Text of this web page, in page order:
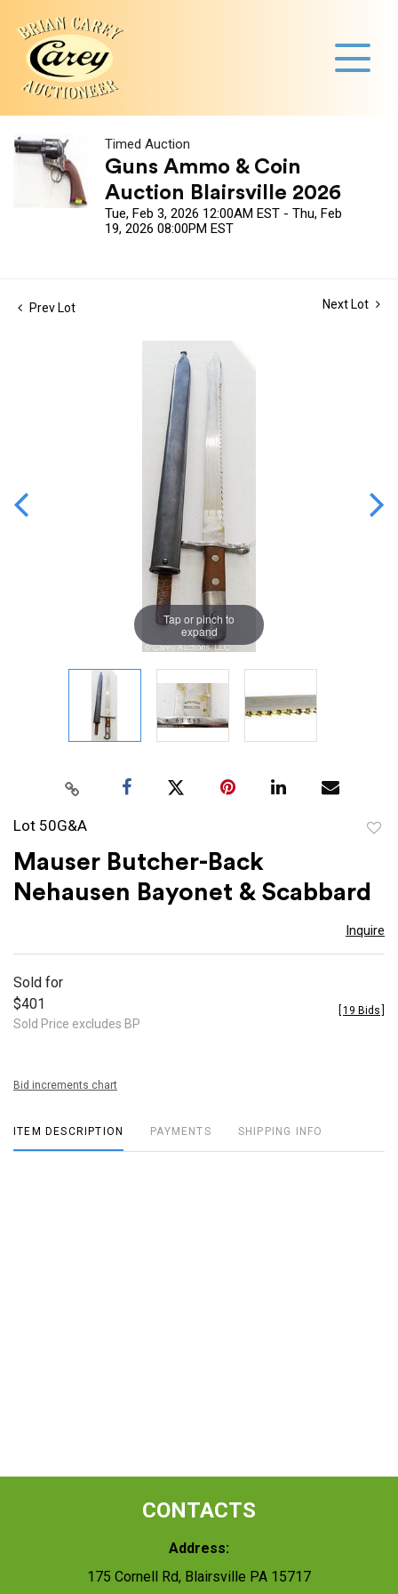
Timed Auction
Guns Ammo & Coin
Auction Blairsville 2026
Tue, Feb 3, 2026 12:00AM EST - Thu, Feb
19, 2026 08:00PM EST
Prev Lot Next Lot
Tap or pinch to
expand
Lot 50G&A
Mauser Butcher-Back
Nehausen Bayonet & Scabbard
Inquire
Sold for
$401
Sold Price excludes BP
19 Bids
Bid increments chart
ITEM DESCRIPTION PAYMENTS SHIPPING INFO
CONTACTS
Address:
175 Cornell Rd, Blairsville PA 15717